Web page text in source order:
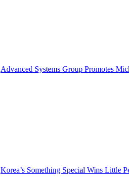
Advanced Systems Group Promotes
Korea’s Something Special Wins Little